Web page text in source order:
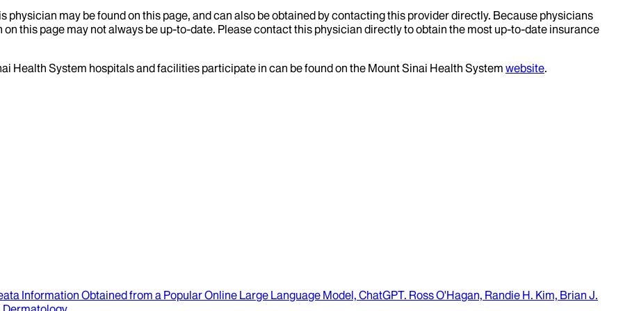
may be found on this page, and can also be obtained by contacting this provider directly. Because physicians
this page may not always be up-to-date. Please contact this physician directly to obtain the most up-to-date insurance
Health System hospitals and facilities participate in can be found on the Mount Sinai Health System website.
Information Obtained from a Popular Online Large Language Model, ChatGPT. Ross O'Hagan, Randie H. Kim, Brian J.